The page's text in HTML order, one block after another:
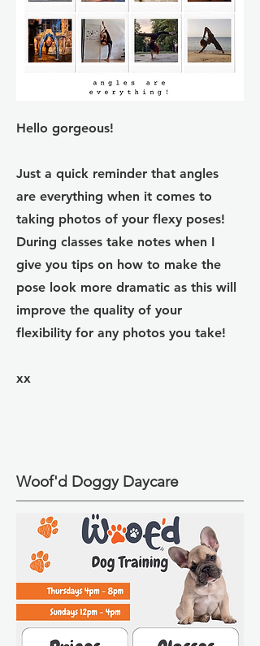
Hello gorgeous!
Just a quick reminder that angles
are everything when it comes to
taking photos of your flexy poses!
During classes take notes when I
give you tips on how to make the
pose look more dramatic as this will
improve the quality of your
flexibility for any photos you take!
xx
Woof'd Doggy Daycare